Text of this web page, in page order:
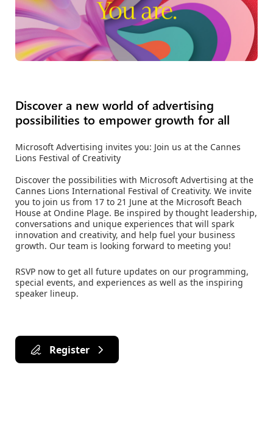
Discover a new world of advertising
possibilities to empower growth for all
Microsoft Advertising invites you: Join us at the Cannes
Lions Festival of Creativity
Discover the possibilities with Microsoft Advertising at the
Cannes Lions International Festival of Creativity. We invite
you to join us from 17 to 21 June at the Microsoft Beach
House at Ondine Plage. Be inspired by thought leadership,
conversations and unique experiences that will spark
innovation and creativity, and help fuel your business
growth. Our team is looking forward to meeting you!
RSVP now to get all future updates on our programming,
special events, and experiences as well as the inspiring
speaker lineup.
Register